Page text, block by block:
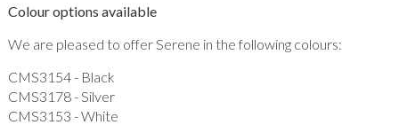
Colour options available
We are pleased to offer Serene in the following colours:
CMS3154 - Black
CMS3178 - Silver
CMS3153 - White